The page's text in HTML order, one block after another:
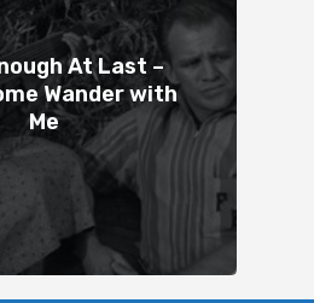
At Last –
Wander with
Me